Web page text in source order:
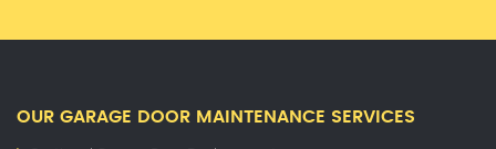
OUR GARAGE DOOR MAINTENANCE SERVICES